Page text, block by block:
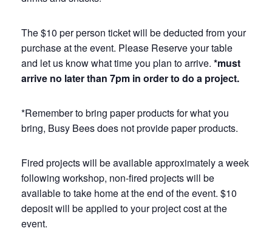
The $10 per person ticket will be deducted from your
purchase at the event. Please Reserve your table
and let us know what time you plan to arrive. *must
arrive no later than 7pm in order to do a project.
*Remember to bring paper products for what you
bring, Busy Bees does not provide paper products.
Fired projects will be available approximately a week
following workshop, non-fired projects will be
available to take home at the end of the event. $10
deposit will be applied to your project cost at the
event.